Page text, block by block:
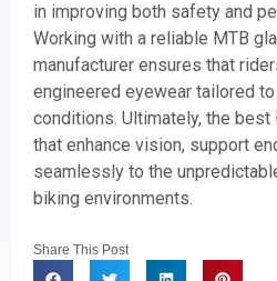
in improving both safety and
Working with a reliable MTB
manufacturer ensures that
engineered eyewear tailored
conditions. Ultimately, the
that enhance vision, support
seamlessly to the
biking environments.
Share This Post